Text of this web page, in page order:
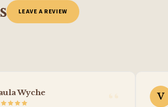
LEAVE A REVIEW
Wyche V